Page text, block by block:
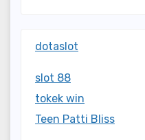
dotaslot
slot 88
tokek win
Teen Patti Bliss